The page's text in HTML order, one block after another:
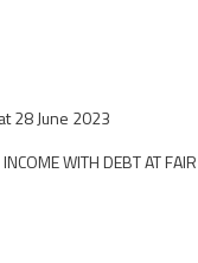
at 28 June 2023
WITH DEBT AT